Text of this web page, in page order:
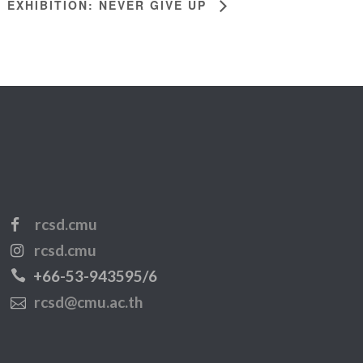
EXHIBITION: NEVER GIVE UP
rcsd.cmu
rcsd.cmu
+66-53-943595/6
rcsd@cmu.ac.th